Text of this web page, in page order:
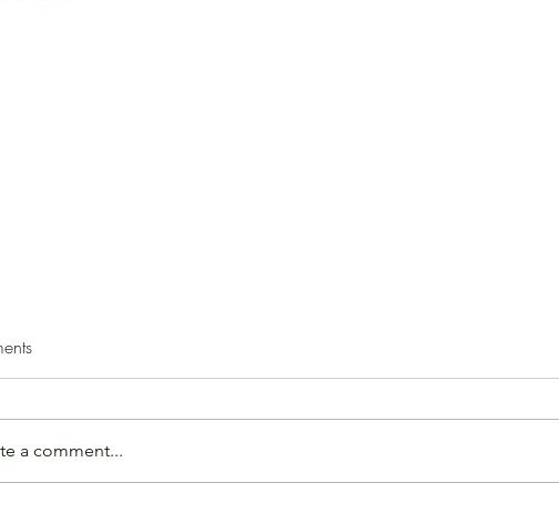
Soup
Paula Mirk) 1 medium
garlic, minced, to taste
cinnamon, cloves, cumin,
(by Kathy Lenney) Take a
Roll the baloney around the
a comment...